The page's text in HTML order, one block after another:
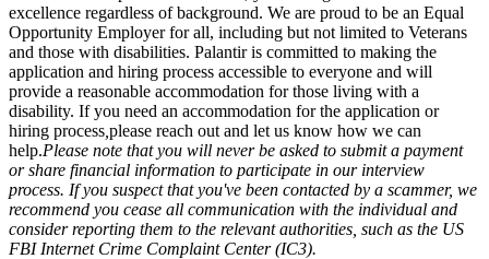
excellence regardless of background. We are proud to be an Equal
Opportunity Employer for all, including but not limited to Veterans
and those with disabilities. Palantir is committed to making the
application and hiring process accessible to everyone and will
provide a reasonable accommodation for those living with a
disability. If you need an accommodation for the application or
hiring process please reach out and let us know how we can
help.Please note that you will never be asked to submit a payment
or share financial information to participate in our interview
process. If you suspect that you've been contacted by a scammer, we
recommend you cease all communication with the individual and
consider reporting them to the relevant authorities, such as the US
FBI Internet Crime Complaint Center (IC3).